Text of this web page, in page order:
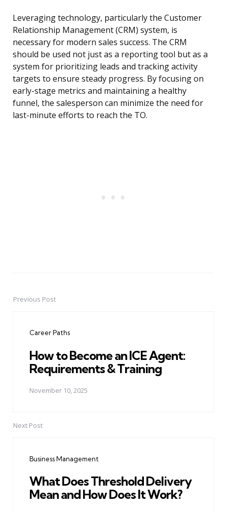
Leveraging technology, particularly the Customer
Relationship Management (CRM) system, is
necessary for modern sales success. The CRM
should be used not just as a reporting tool but as a
system for prioritizing leads and tracking activity
targets to ensure steady progress. By focusing on
early-stage metrics and maintaining a healthy
funnel, the salesperson can minimize the need for
last-minute efforts to reach the TO.
PostPrevious Post
Career Paths
How to Become an ICE Agent:
Requirements & Training
November 10, 2025
Next Post
Business Management
What Does Threshold Delivery
Mean and How Does It Work?